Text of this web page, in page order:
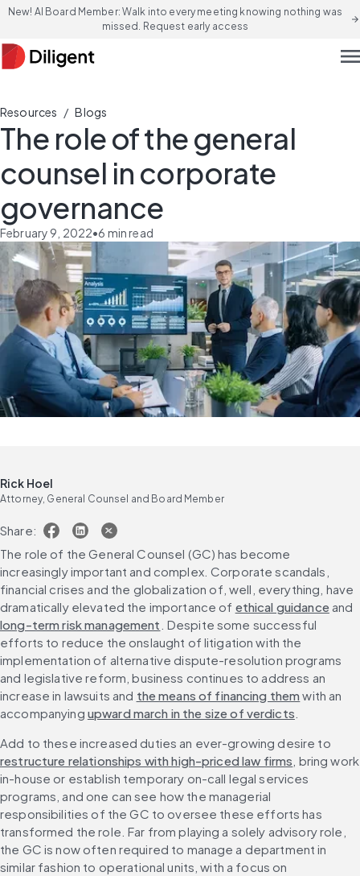
New! AI Board Member: Walk into every meeting knowing nothing was
missed. Request early access
arrow_forward
Resources / Blogs
The role of the general
counsel in corporate
governance
February 9, 2022•6 min read
Rick Hoel
Attorney, General Counsel and Board Member
Share:
The role of the General Counsel (GC) has become
increasingly important and complex. Corporate scandals,
financial crises and the globalization of, well, everything, have
dramatically elevated the importance of ethical guidance and
long-term risk management . Despite some successful
efforts to reduce the onslaught of litigation with the
implementation of alternative dispute-resolution programs
and legislative reform, business continues to address an
increase in lawsuits and the means of financing them with an
accompanying upward march in the size of verdicts
Add to these increased duties an ever-growing desire to
restructure relationships with high-priced law firms , bring work
in-house or establish temporary on-call legal services
programs, and one can see how the managerial
responsibilities of the GC to oversee these efforts has
transformed the role. Far from playing a solely advisory role,
the GC is now often required to manage a department in
similar fashion to operational units, with a focus on